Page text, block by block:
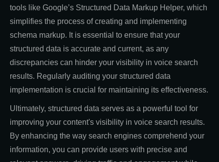
tools like Google’s Structured Data Markup Helper, which
simplifies the process of creating and implementing
schema markup. It is essential to ensure that your
structured data is accurate and current, as any
discrepancies can hinder your visibility in voice search
results. Regularly auditing your structured data
implementation is crucial for maintaining its effectiveness.
Ultimately, structured data serves as a powerful tool for
improving your content's visibility in voice search results.
By enhancing the way search engines comprehend your
information, you can provide users with precise and